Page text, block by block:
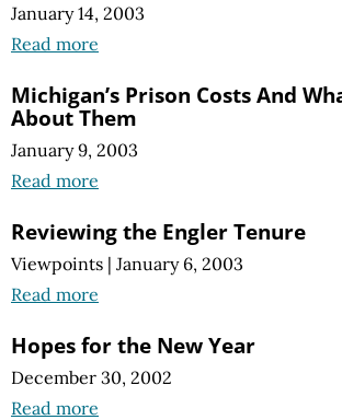
January 14, 2003
Read more
Michigan’s Prison Costs And
About Them
January 9, 2003
Read more
Reviewing the Engler Tenure
Viewpoints | January 6, 2003
Read more
Hopes for the New Year
December 30, 2002
Read more